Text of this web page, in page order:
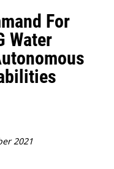
For
Water
2021